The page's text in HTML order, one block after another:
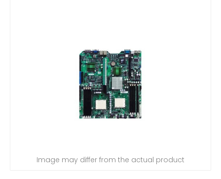
Image may differ from the actual product